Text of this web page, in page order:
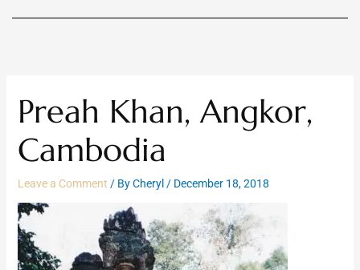
Preah Khan, Angkor,
Cambodia
Leave a Comment / ByCheryl / December 18, 2018